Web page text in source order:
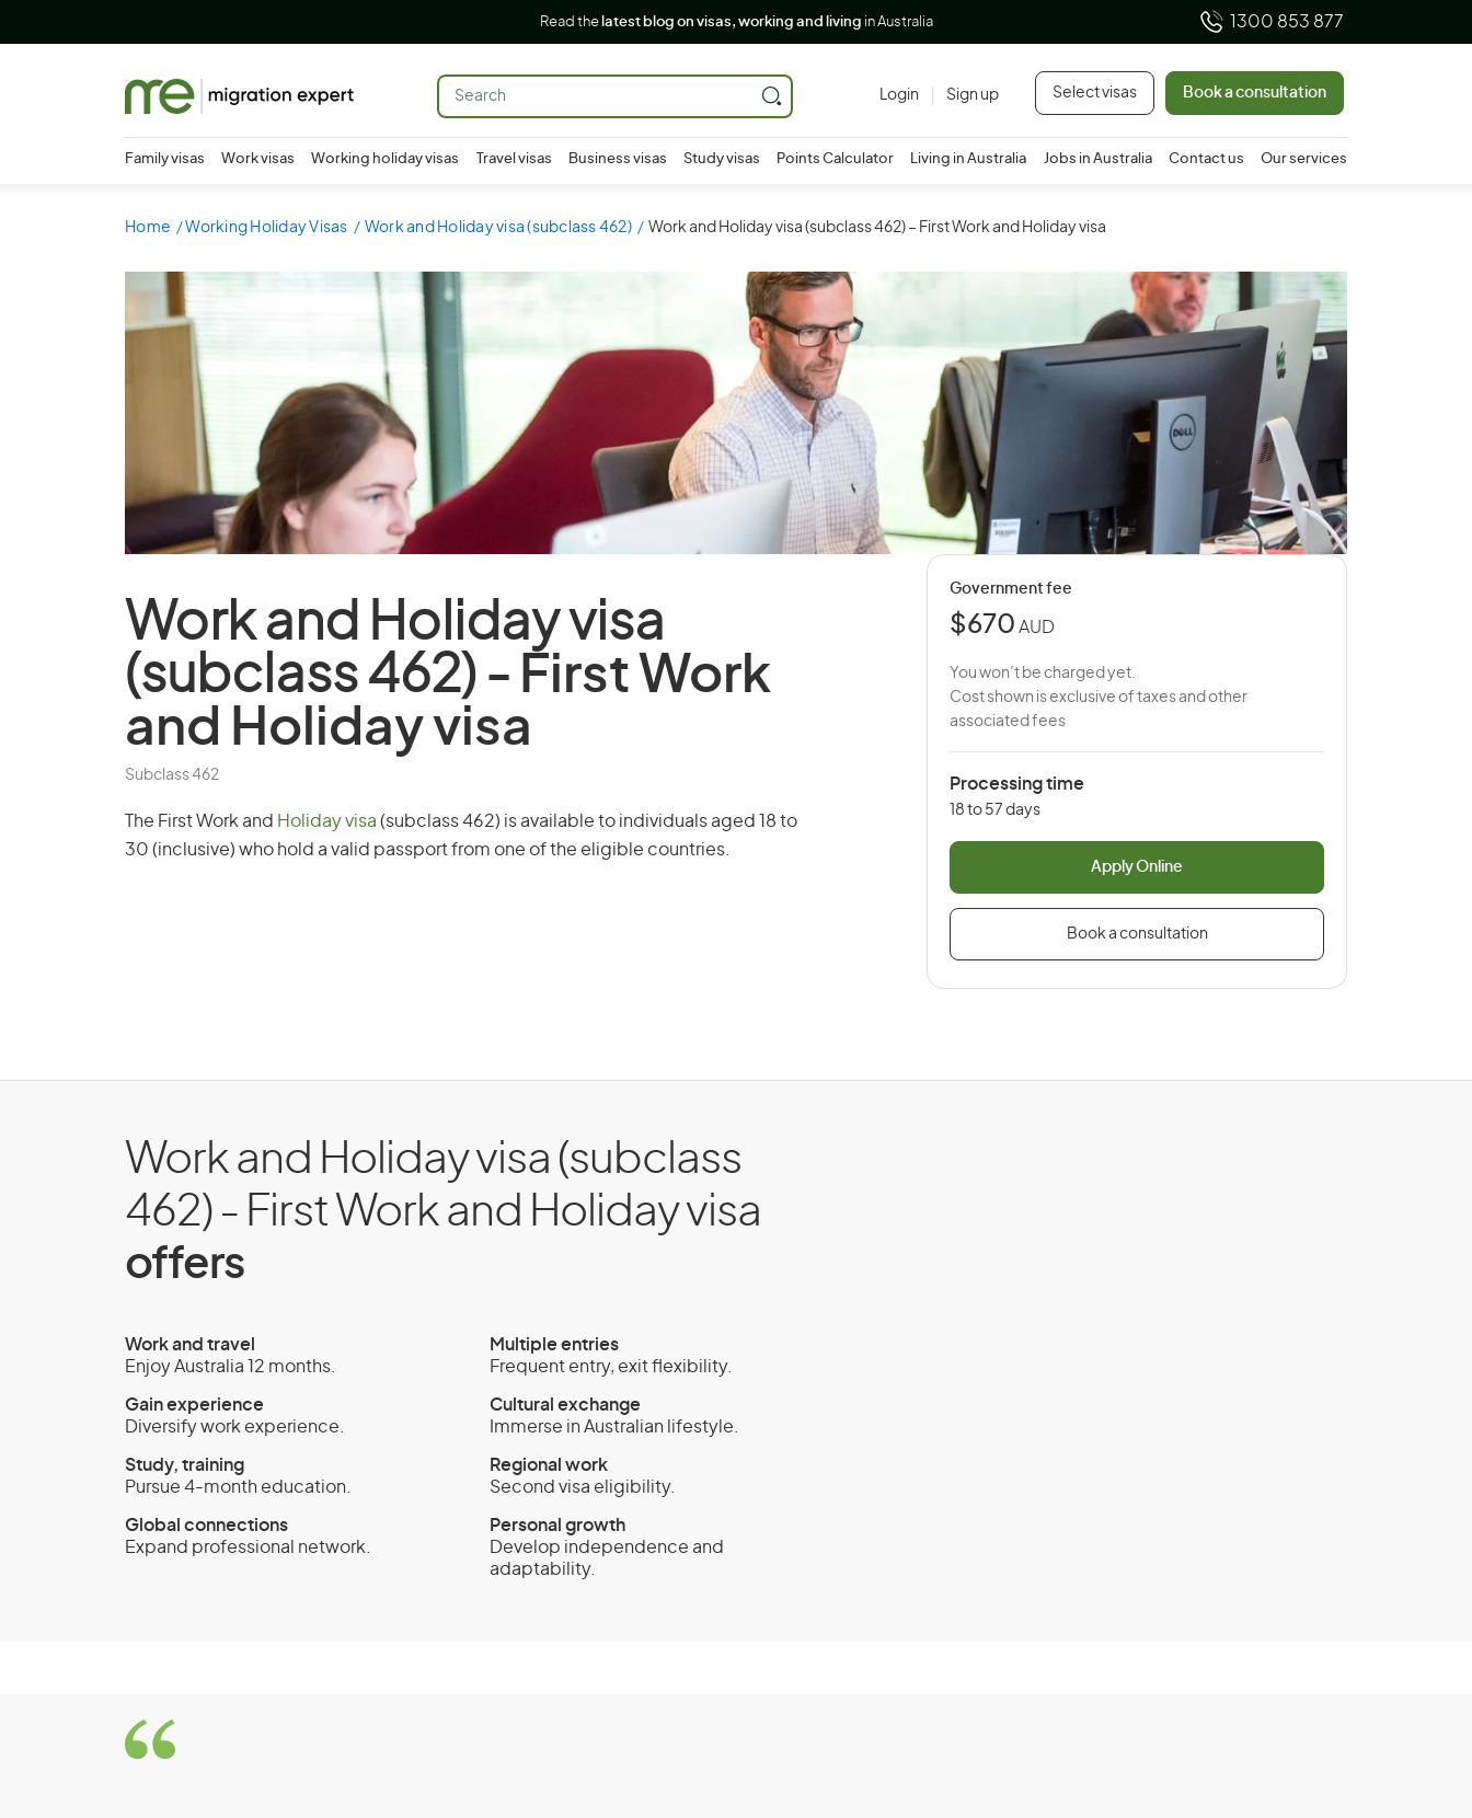
Read the latest blog on visas, working and living in Australia 1300 853 877
Login Sign up Select visas Book a consultation
Family visas Work visas Working holiday visas Travel visas Business visas Study visas Points Calculator Living in Australia Jobs in Australia Contact us Our services
Home Working Holiday Visas Work and Holiday visa (subclass 462) Work and Holiday visa (subclass 462) – First Work and Holiday visa
Work and Holiday visa
(subclass 462) - First Work
and Holiday visa
Subclass 462
The First Work and Holiday visa (subclass 462) is available to individuals aged 18 to
30 (inclusive) who hold a valid passport from one of the eligible countries.
Government fee
$670 AUD
You won’t be charged yet.
Cost shown is exclusive of taxes and other
associated fees
Processing time
18 to 57 days
Apply Online
Book a consultation
Work and Holiday visa (subclass
462) - First Work and Holiday visa
offers
Work and travel
Enjoy Australia 12 months.
Multiple entries
Frequent entry, exit flexibility.
Gain experience
Diversify work experience.
Cultural exchange
Immerse in Australian lifestyle.
Study, training
Pursue 4-month education.
Regional work
Second visa eligibility.
Global connections
Expand professional network.
Personal growth
Develop independence and
adaptability.
Work and Holiday visa (subclass 462) -
First Work and Holiday visa